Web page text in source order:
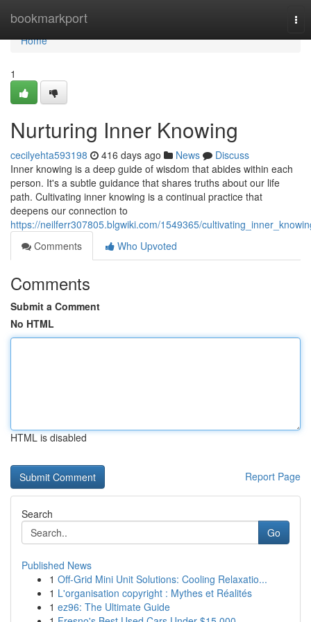
bookmarkport
Home
Home
1
Nurturing Inner Knowing
cecilyehta593198 416 days ago News
Discuss
Inner knowing is a deep guide of wisdom that abides within each
person. It's a subtle guidance that shares truths about our life
path. Cultivating inner knowing is a continual practice that
deepens our connection to
https://neilferr307805.blgwiki.com/1549365/
Comments
Who Upvoted
Comments
Submit a Comment
No HTML
HTML is disabled
Report Page
Search
Go
Published News
1 Off-Grid Mini Unit Solutions: Cooling Relaxatio...
1 L'organisation copyright : Mythes et Réalités
1 ez96: The Ultimate Guide